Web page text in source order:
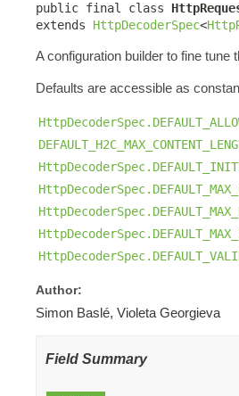
public final class
extends HttpDecoderSpec<
A configuration builder to fine tune
Defaults are accessible as
Author:
Simon Baslé, Violeta Georgieva
Field Summary